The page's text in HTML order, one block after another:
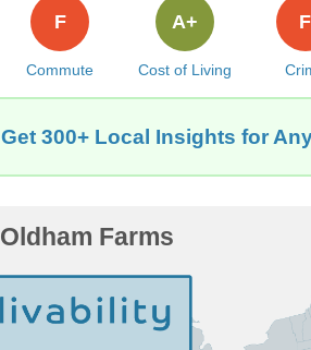
Commute
F
Cost of Living
A+ F
Get 300+ Local Insights for
Oldham Farms